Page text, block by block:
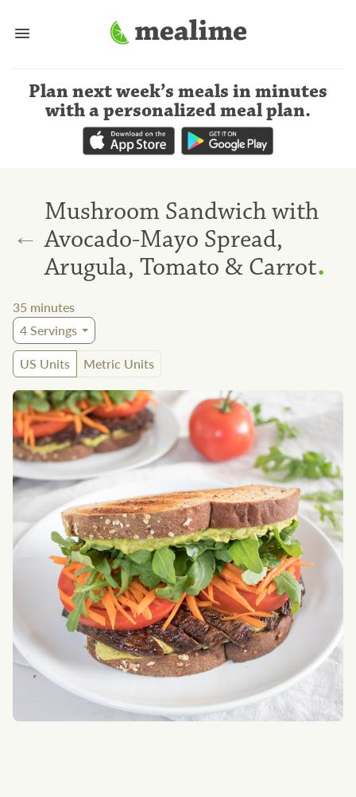
Plan next week’s meals in minutes
with a personalized meal plan.
←
Mushroom Sandwich with
Avocado-Mayo Spread,
Arugula, Tomato & Carrot.
35 minutes
4Servings
US Units
Metric Units